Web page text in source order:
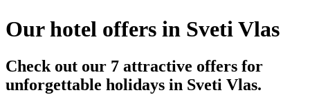
Our hotel offers in Svеti Vlas
Check out our 7 attractive offers for
unforgettable holidays in Svеti Vlas.